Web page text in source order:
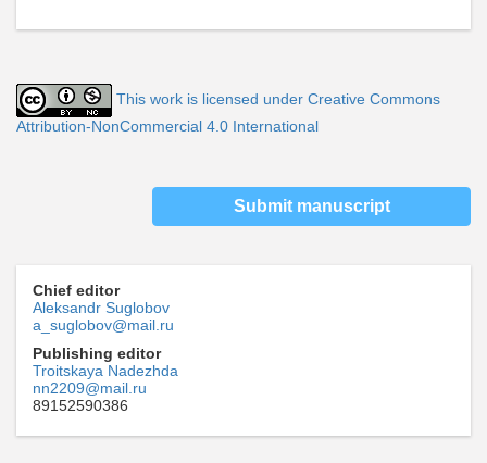
This work is licensed under Creative Commons
Attribution-NonCommercial 4.0 International
Submit manuscript
Chief editor
Aleksandr Suglobov
a_suglobov@mail.ru
Publishing editor
Troitskaya Nadezhda
nn2209@mail.ru
89152590386